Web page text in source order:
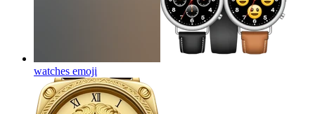
watches emoji